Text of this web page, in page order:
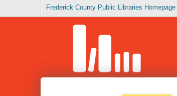
Frederick County Public Libraries Homepage